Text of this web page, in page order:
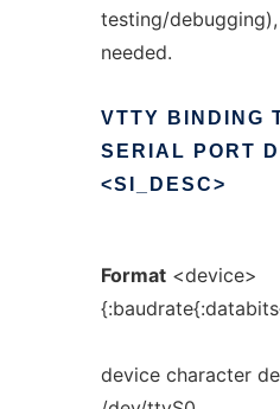
testing/
needed.
VTTY BINDING
SERIAL
PORT
<SI_DESC>
Format<device>
device character